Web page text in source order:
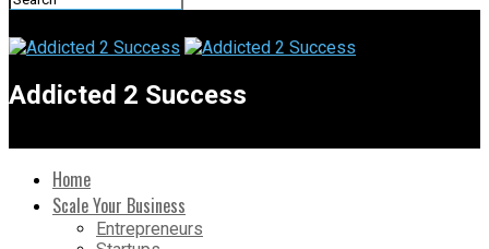
Addicted 2 Success
Home
Scale Your Business
Entrepreneurs